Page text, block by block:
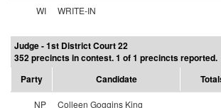
WI
WRITE-IN
Judge - 1st District Court 22
352 precincts in contest. 1 of 1 precincts reported.
Party
Candidate
NP Colleen Goggins King